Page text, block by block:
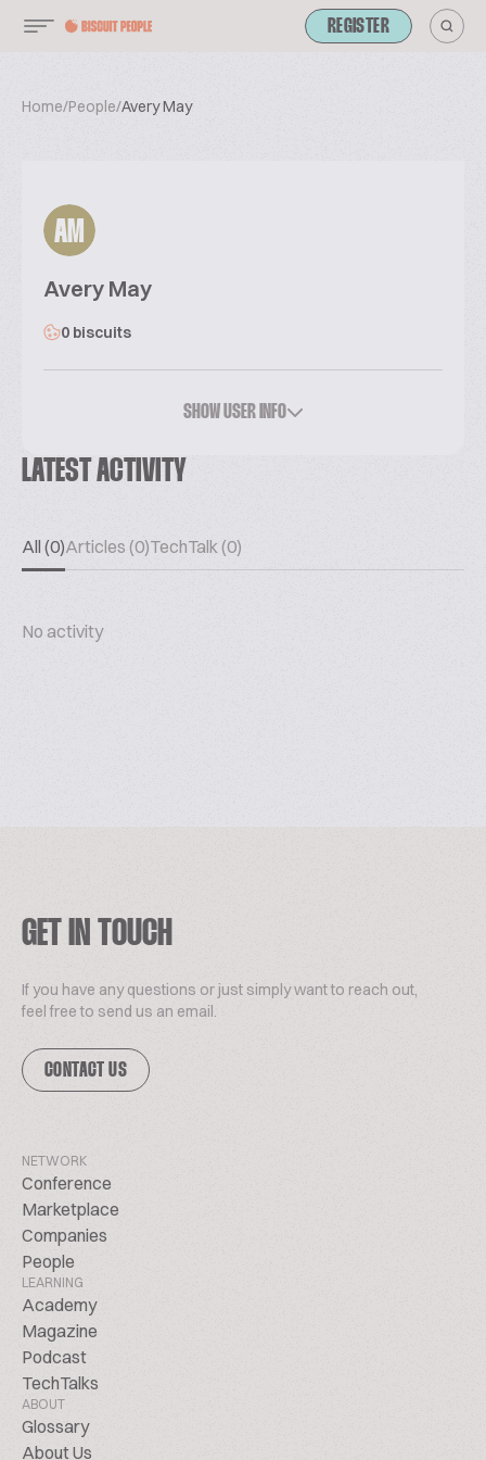
REGISTER
Home/People/Avery May
AM
Avery May
0 biscuits
SHOW USER INFO
LATEST ACTIVITY
All (0)Articles (0)TechTalk (0)
No activity
GET IN TOUCH
If you have any questions or just simply want to reach out,
feel free to send us an email.
CONTACT US
NETWORK
Conference
Marketplace
Companies
People
LEARNING
Academy
Magazine
Podcast
TechTalks
ABOUT
Glossary
About Us